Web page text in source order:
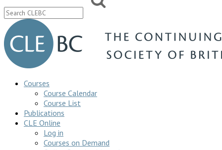
Courses
Course Calendar
Course List
Publications
CLE Online
Log in
Courses on Demand